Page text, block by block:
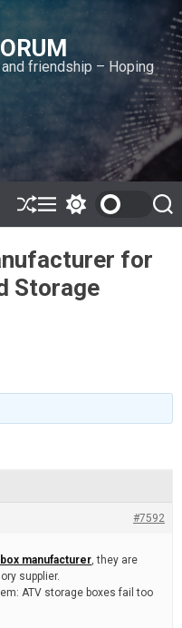
friendship – Hoping
S
h
ff
l
e
M
e
u
w
t
c
h
o
e
S
e
for
Storage
#7592
manufacturer, they are
supplier.
ATV storage boxes fail too